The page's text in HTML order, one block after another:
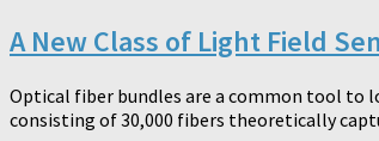
A New Class of Light Field
Optical fiber bundles are a common tool to
consisting of 30,000 fibers theoretically